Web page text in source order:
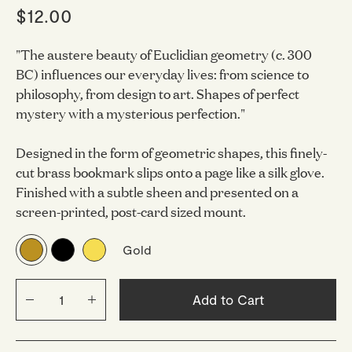
$12.00
"The austere beauty of Euclidian geometry (c. 300
BC) influences our everyday lives: from science to
philosophy, from design to art. Shapes of perfect
mystery with a mysterious perfection."
Designed in the form of geometric shapes, this finely-
cut brass bookmark slips onto a page like a silk glove.
Finished with a subtle sheen and presented on a
screen-printed, post-card sized mount.
Gold
Add to Cart